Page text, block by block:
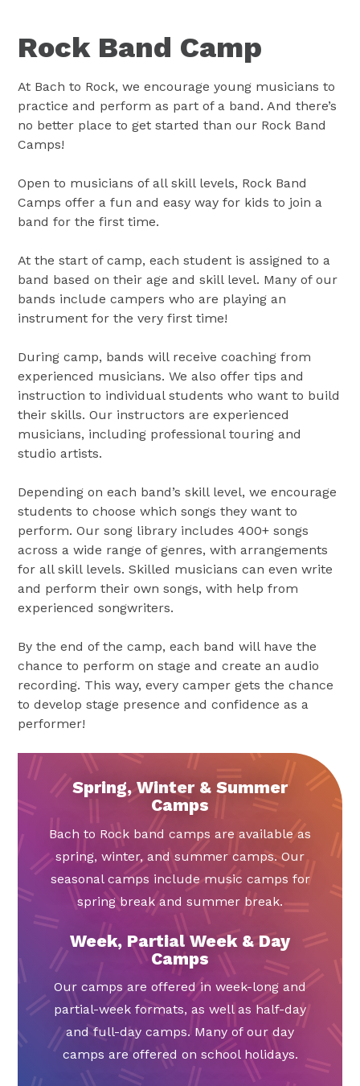
Rock Band Camp
At Bach to Rock, we encourage young musicians to
practice and perform as part of a band. And there’s
no better place to get started than our Rock Band
Camps!
Open to musicians of all skill levels, Rock Band
Camps offer a fun and easy way for kids to join a
band for the first time.
At the start of camp, each student is assigned to a
band based on their age and skill level. Many of our
bands include campers who are playing an
instrument for the very first time!
During camp, bands will receive coaching from
experienced musicians. We also offer tips and
instruction to individual students who want to build
their skills. Our instructors are experienced
musicians, including professional touring and
studio artists.
Depending on each band’s skill level, we encourage
students to choose which songs they want to
perform. Our song library includes 400+ songs
across a wide range of genres, with arrangements
for all skill levels. Skilled musicians can even write
and perform their own songs, with help from
experienced songwriters.
By the end of the camp, each band will have the
chance to perform on stage and create an audio
recording. This way, every camper gets the chance
to develop stage presence and confidence as a
performer!
Spring, Winter & Summer
Camps
Bach to Rock band camps are available as
spring, winter, and summer camps. Our
seasonal camps include music camps for
spring break and summer break.
Week, Partial Week & Day
Camps
Our camps are offered in week-long and
partial-week formats, as well as half-day
and full-day camps. Many of our day
camps are offered on school holidays.